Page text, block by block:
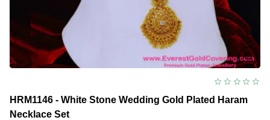
HRM1146 - White Stone Wedding Gold Plated Haram
Necklace Set